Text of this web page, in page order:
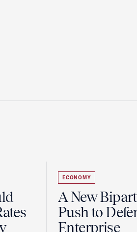
ECONOMY
A New
Push to
Enterprise